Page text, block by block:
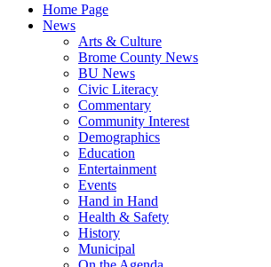
Home Page
News
Arts & Culture
Brome County News
BU News
Civic Literacy
Commentary
Community Interest
Demographics
Education
Entertainment
Events
Hand in Hand
Health & Safety
History
Municipal